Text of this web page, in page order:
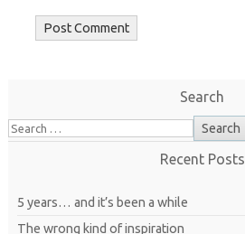
Search
Recent Posts
5 years… and it’s been a while
The wrong kind of inspiration